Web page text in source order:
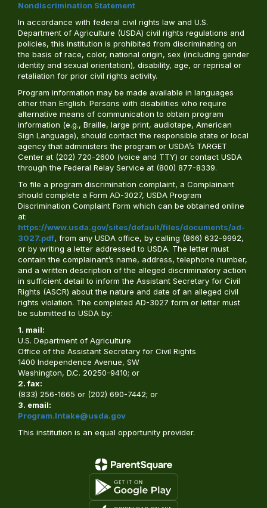
Nondiscrimination Statement
In accordance with federal civil rights law and U.S.
Department of Agriculture (USDA) civil rights regulations and
policies, this institution is prohibited from discriminating on
the basis of race, color, national origin, sex (including gender
identity and sexual orientation), disability, age, or reprisal or
retaliation for prior civil rights activity.
Program information may be made available in languages
other than English. Persons with disabilities who require
alternative means of communication to obtain program
information (e.g., Braille, large print, audiotape, American
Sign Language), should contact the responsible state or local
agency that administers the program or USDA’s TARGET
Center at (202) 720-2600 (voice and TTY) or contact USDA
through the Federal Relay Service at (800) 877-8339.
To file a program discrimination complaint, a Complainant
should complete a Form AD-3027, USDA Program
Discrimination Complaint Form which can be obtained online
at:
https://www.usda.gov/sites/default/files/documents/ad-
3027.pdf, from any USDA office, by calling (866) 632-9992,
or by writing a letter addressed to USDA. The letter must
contain the complainant’s name, address, telephone number,
and a written description of the alleged discriminatory action
in sufficient detail to inform the Assistant Secretary for Civil
Rights (ASCR) about the nature and date of an alleged civil
rights violation. The completed AD-3027 form or letter must
be submitted to USDA by:
1. mail:
U.S. Department of Agriculture
Office of the Assistant Secretary for Civil Rights
1400 Independence Avenue, SW
Washington, D.C. 20250-9410; or
2. fax:
(833) 256-1665 or (202) 690-7442; or
3. email:
Program.Intake@usda.gov
This institution is an equal opportunity provider.